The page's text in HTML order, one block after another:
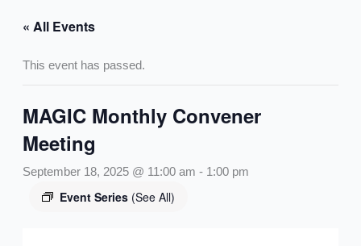
« All Events
This event has passed.
MAGIC Monthly Convener
Meeting
September 18, 2025 @ 11:00 am - 1:00 pm
Event Series (See All)